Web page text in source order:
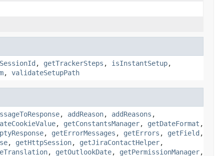
, getTrackerSteps , isInstantSetup,
, validateSetupPath
, addReason, addReasons ,
, getConstantsManager, getDateFormat ,
, getErrorMessages , getErrors , getField ,
, getHttpSession, getJiraContactHelper,
, getOutlookDate, getPermissionManager,